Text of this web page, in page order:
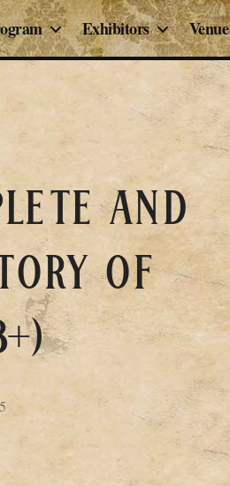
Exhibitors Venue
and
of